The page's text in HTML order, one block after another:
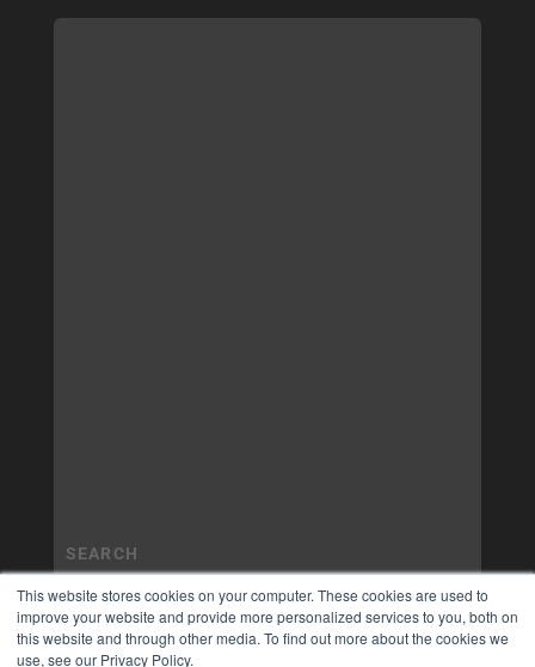
This website stores cookies on your computer. These cookies are used to
improve your website and provide more personalized services to you, both on
this website and through other media. To find out more about the cookies we
use, see our Privacy Policy.